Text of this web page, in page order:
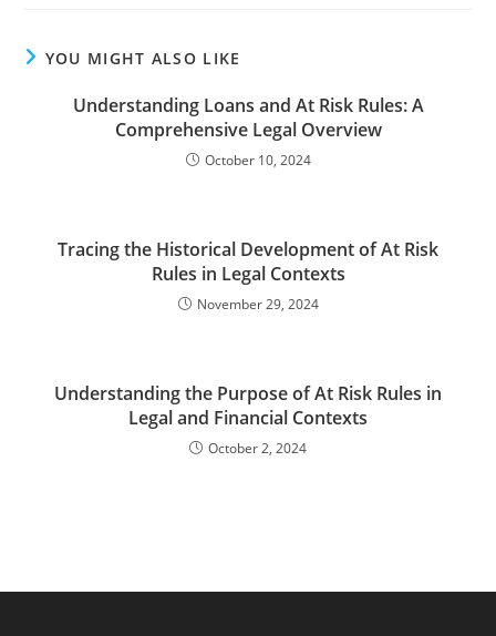
YOU MIGHT ALSO LIKE
Understanding Loans and At Risk Rules: A
Comprehensive Legal Overview
October 10, 2024
Tracing the Historical Development of At Risk
Rules in Legal Contexts
November 29, 2024
Understanding the Purpose of At Risk Rules in
Legal and Financial Contexts
October 2, 2024